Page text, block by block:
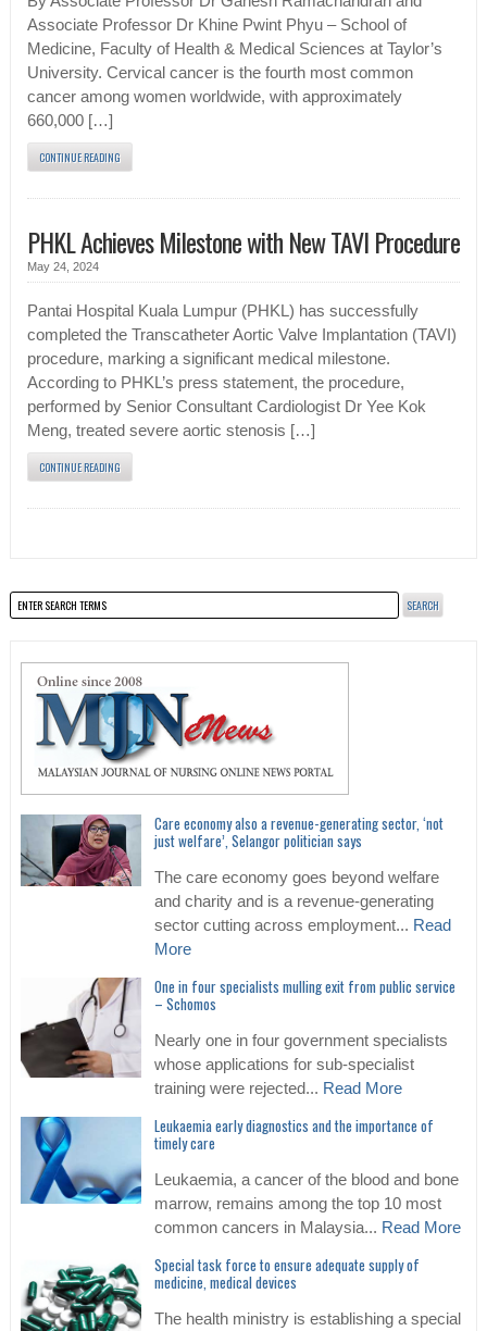
Associate Professor Dr Khine Pwint Phyu – School of
Medicine, Faculty of Health & Medical Sciences at Taylor’s
University. Cervical cancer is the fourth most common
cancer among women worldwide, with approximately
660,000 […]
CONTINUE READING
PHKL Achieves Milestone with New TAVI Procedure
May 24, 2024
Pantai Hospital Kuala Lumpur (PHKL) has successfully
completed the Transcatheter Aortic Valve Implantation (TAVI)
procedure, marking a significant medical milestone.
According to PHKL’s press statement, the procedure,
performed by Senior Consultant Cardiologist Dr Yee Kok
Meng, treated severe aortic stenosis […]
CONTINUE READING
Care economy also a revenue-generating sector, ‘not
just welfare’, Selangor politician says
The care economy goes beyond welfare
and charity and is a revenue-generating
sector cutting across employment... Read
More
One in four specialists mulling exit from public service
– Schomos
Nearly one in four government specialists
whose applications for sub-specialist
training were rejected... Read More
Leukaemia early diagnostics and the importance of
timely care
Leukaemia, a cancer of the blood and bone
marrow, remains among the top 10 most
common cancers in Malaysia... Read More
Special task force to ensure adequate supply of
medicine, medical devices
The health ministry is establishing a special